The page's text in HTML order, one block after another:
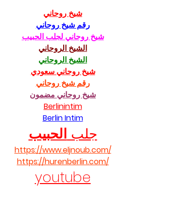
شيخ روحاني
رقم شيخ روحاني
شيخ روحاني لجلب الحبيب
الشيخ الروحاني
الشيخ الروحاني
شيخ روحاني سعودي
رقم شيخ روحاني
شيخ روحاني مضمون
Berlinintim
Berlin Intim
جلب الحبيب
https://www.eljnoub.com/
https://hurenberlin.com/
youtube